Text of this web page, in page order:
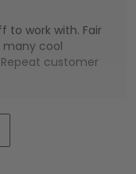
to work with. Fair
many cool
customer